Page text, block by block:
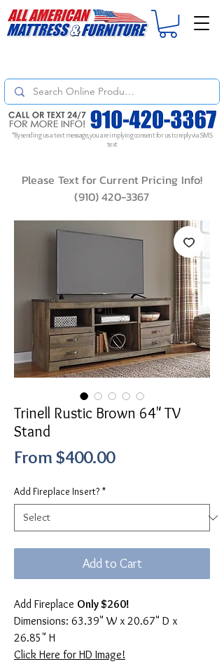
*By sending us a text message, you are implying consent for us to reply via SMS
text
Please Text for Current Pricing Info!
(910) 420-3367
Trinell Rustic Brown 64" TV
Stand
From $400.00Sale
Add Fireplace Insert? *
Add to Cart
Add Fireplace Only $260!
Dimensions: 63.39" W x 20.67" D x
26.85" H
Click Here for HD Image!